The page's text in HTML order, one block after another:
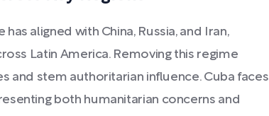
aligned with China, Russia, and Iran,
Latin America. Removing this regime
and stem authoritarian influence. Cuba faces
both humanitarian concerns and